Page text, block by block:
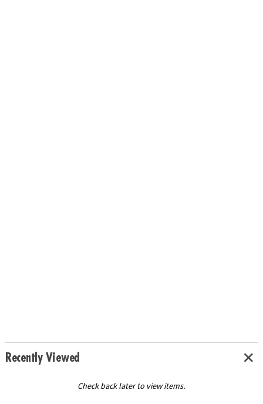
Recently Viewed
Check back later to view items.